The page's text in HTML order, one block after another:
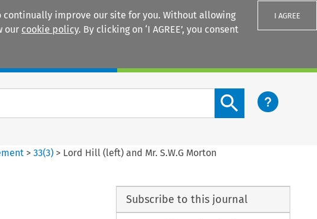
improve our site for you. Without allowing
our cookie policy. By clicking on ‘I AGREE’, you consent
I AGREE
Search content button
>33(3) > Lord Hill (left) and Mr. S.W.G Morton
Subscribe to this journal